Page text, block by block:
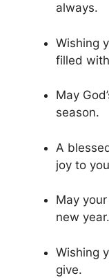
always.
Wishing
filled
May
season.
A
joy to
May
new year.
Wishing
give.